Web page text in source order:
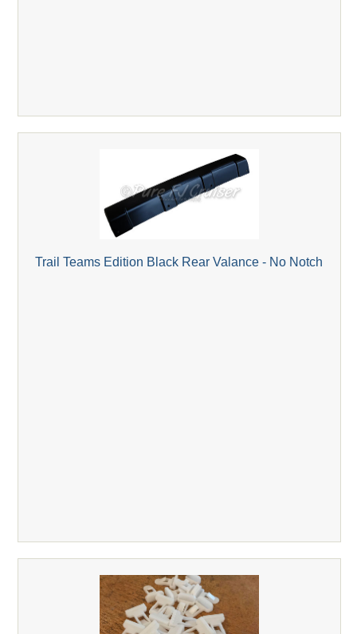
Trail Teams Edition Black Rear Valance - No Notch